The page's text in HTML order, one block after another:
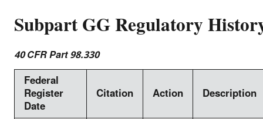
Subpart GG Regulatory
40 CFR Part 98.330
Federal
Register
Date
Citation Action Description